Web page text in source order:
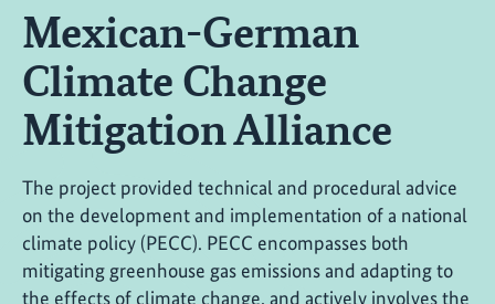
Mexican-German
Climate Change
Mitigation Alliance
The project provided technical and procedural advice
on the development and implementation of a national
climate policy (PECC). PECC encompasses both
mitigating greenhouse gas emissions and adapting to
the effects of climate change, and actively involves the